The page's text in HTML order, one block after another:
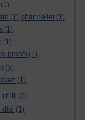
(1)
(1) chandelier (1)
(1)
(1)
proofs (1)
(3)
(1)
chilli (2)
dior (1)